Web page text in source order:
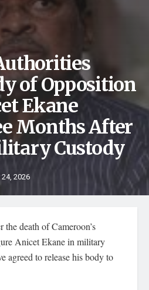
of Opposition
Ekane
Months After
Custody
2026
death of Cameroon’s
Anicet Ekane in military
agreed to release his body to